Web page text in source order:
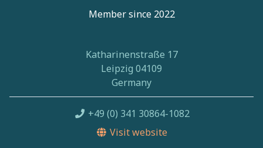
Member since 2022
Katharinenstraße 17
Leipzig 04109
Germany
+49 (0) 341 30864-1082
Visit website